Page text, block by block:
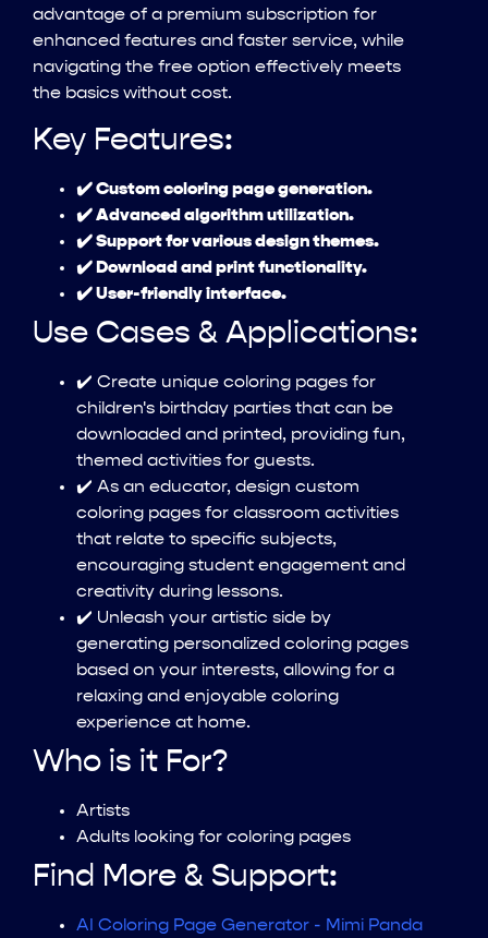
advantage of a premium subscription for
enhanced features and faster service, while
navigating the free option effectively meets
the basics without cost.
Key Features:
✔️ Custom coloring page generation.
✔️ Advanced algorithm utilization.
✔️ Support for various design themes.
✔️ Download and print functionality.
✔️ User-friendly interface.
Use Cases & Applications:
✔️ Create unique coloring pages for
children's birthday parties that can be
downloaded and printed, providing fun,
themed activities for guests.
✔️ As an educator, design custom
coloring pages for classroom activities
that relate to specific subjects,
encouraging student engagement and
creativity during lessons.
✔️ Unleash your artistic side by
generating personalized coloring pages
based on your interests, allowing for a
relaxing and enjoyable coloring
experience at home.
Who is it For?
Artists
Adults looking for coloring pages
Find More & Support:
AI Coloring Page Generator - Mimi Panda